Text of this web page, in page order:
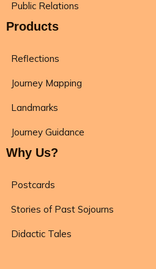
Public Relations
Products
Reflections
Journey Mapping
Landmarks
Journey Guidance
Why Us?
Postcards
Stories of Past Sojourns
Didactic Tales